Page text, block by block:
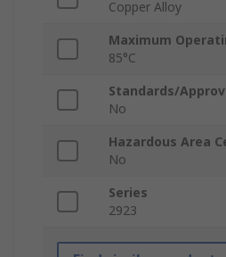
Copper Alloy
Maximum
85°C
Standards/
No
Hazardous Area
No
Series
2923